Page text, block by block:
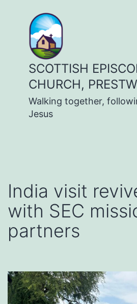
content
SCOTTISH
CHURCH,
Walking together,
Jesus
India visit
with SEC
partners